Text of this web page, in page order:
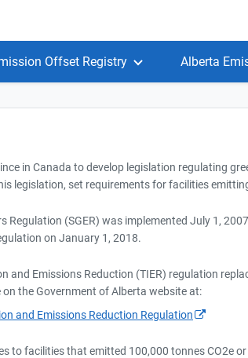
Offset Registry Alberta
in Canada to develop legislation regulating
legislation, set requirements for facilities
Regulation (SGER) was implemented July 1,
on January 1, 2018.
and Emissions Reduction (TIER) regulation
the Government of Alberta website at:
and Emissions Reduction Regulation
to facilities that emitted 100,000 tonnes CO2e